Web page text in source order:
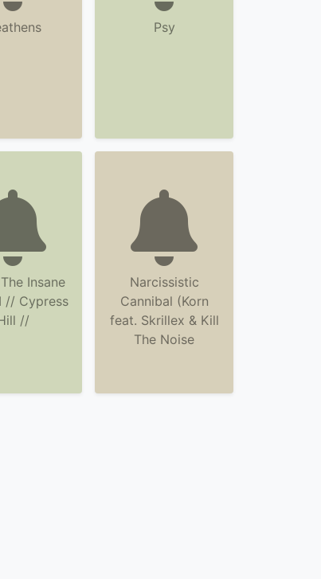
Psy
Insane
// Cypress
//
Narcissistic
Cannibal (Korn
feat. Skrillex & Kill
The Noise